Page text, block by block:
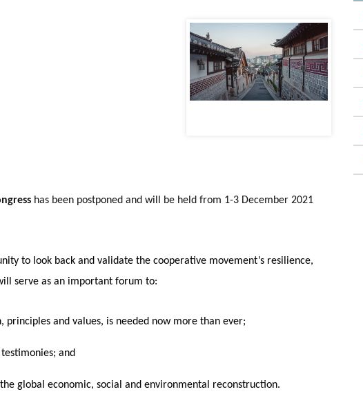
has been postponed and will be held from 1-3 December 2021
to look back and validate the cooperative movement’s resilience,
serve as an important forum to:
and values, is needed now more than ever;
and
global economic, social and environmental reconstruction.